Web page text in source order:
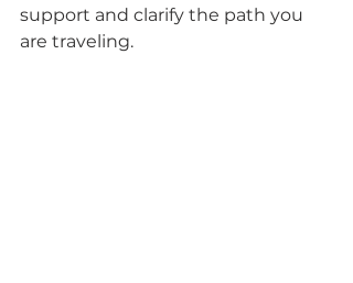
support and clarify the path you
are traveling.